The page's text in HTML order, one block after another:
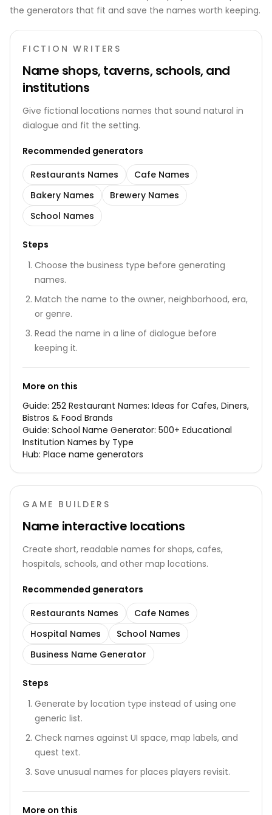
the generators that fit and save the names worth keeping.
FICTION WRITERS
Name shops, taverns, schools, and
institutions
Give fictional locations names that sound natural in
dialogue and fit the setting.
Recommended generators
Restaurants Names
Cafe Names
Bakery Names
Brewery Names
School Names
Steps
Choose the business type before generating
names.
Match the name to the owner, neighborhood, era,
or genre.
Read the name in a line of dialogue before
keeping it.
More on this
Guide: 252 Restaurant Names: Ideas for Cafes, Diners,
Bistros & Food Brands
Guide: School Name Generator: 500+ Educational
Institution Names by Type
Hub: Place name generators
GAME BUILDERS
Name interactive locations
Create short, readable names for shops, cafes,
hospitals, schools, and other map locations.
Recommended generators
Restaurants Names
Cafe Names
Hospital Names
School Names
Business Name Generator
Steps
Generate by location type instead of using one
generic list.
Check names against UI space, map labels, and
quest text.
Save unusual names for places players revisit.
More on this